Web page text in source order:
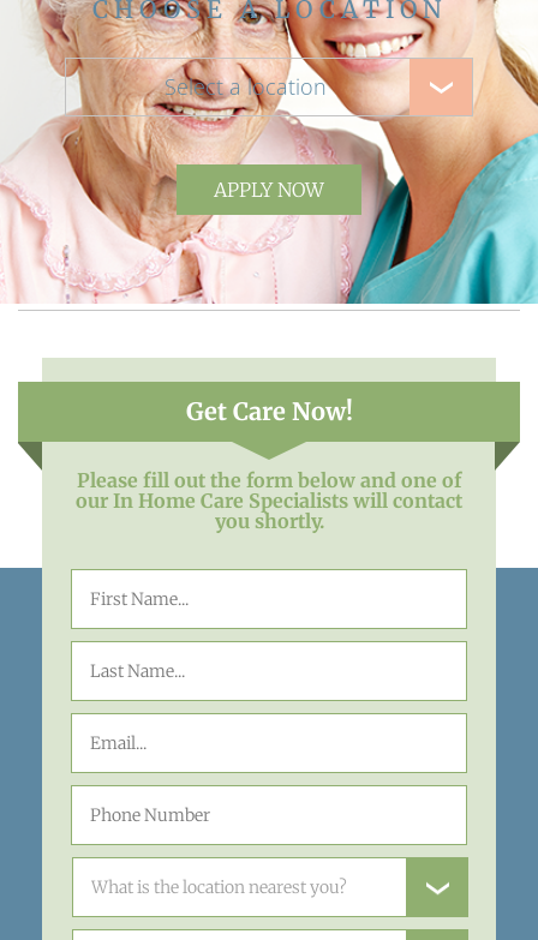
CHOOSE A LOCATION
Select a location
APPLY NOW
Get Care Now!
Please fill out the form below and one of
our In Home Care Specialists will contact
you shortly.